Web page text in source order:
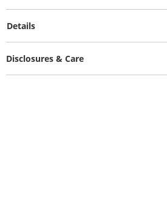
Details
Disclosures & Care